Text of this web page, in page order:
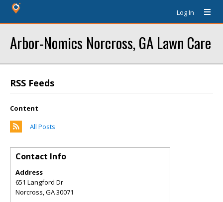
Log In
Arbor-Nomics Norcross, GA Lawn Care
RSS Feeds
Content
All Posts
Contact Info
Address
651 Langford Dr
Norcross,GA30071